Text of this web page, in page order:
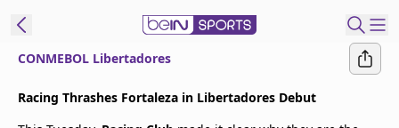
CONMEBOL Libertadores
Racing Thrashes Fortaleza in Libertadores Debut